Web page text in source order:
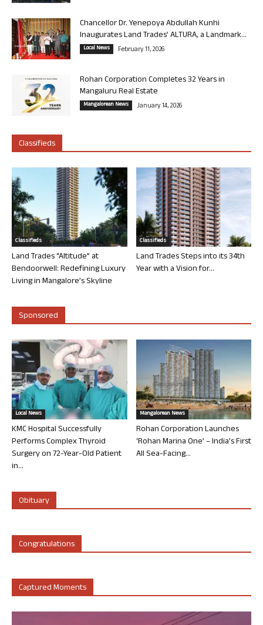
Chancellor Dr. Yenepoya Abdullah Kunhi
Inaugurates Land Trades’ ALTURA, a Landmark...
Local News February 11, 2026
Rohan Corporation Completes 32 Years in
Mangaluru Real Estate
Mangalorean News January 14, 2026
Classifieds
Classifieds
Land Trades “Altitude” at
Bendoorwell: Redefining Luxury
Living in Mangalore’s Skyline
Classifieds
Land Trades Steps into its 34th
Year with a Vision for...
Sponsored
Local News
KMC Hospital Successfully
Performs Complex Thyroid
Surgery on 72-Year-Old Patient
in...
Mangalorean News
Rohan Corporation Launches
‘Rohan Marina One’ – India’s First
All Sea-Facing...
Obituary
Congratulations
Captured Moments